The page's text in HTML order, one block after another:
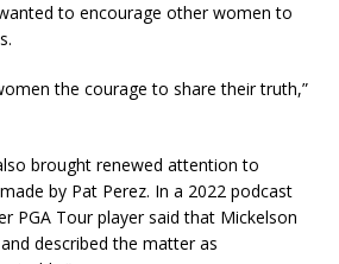
to encourage other women to
the courage to share their truth,”
brought renewed attention to
by Pat Perez. In a 2022 podcast
PGA Tour player said that Mickelson
described the matter as